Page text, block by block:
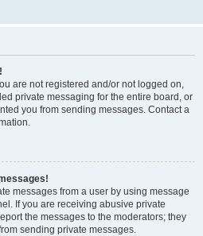
are not registered and/or not logged on,
private messaging for the entire board, or
you from sending messages. Contact a
messages from a user by using message
If you are receiving abusive private
the messages to the moderators; they
sending private messages.